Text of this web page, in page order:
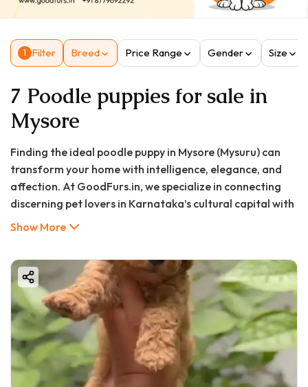
1 Filter Breed Price Range Gender Size
7 Poodle puppies for sale in
Mysore
Finding the ideal poodle puppy in Mysore (Mysuru) can
transform your home with intelligence, elegance, and
affection. At GoodFurs.in, we specialize in connecting
discerning pet lovers in Karnataka’s cultural capital with
healthy, purebred, and well-socialized Poodle puppies.
diverse lifestyles of Mysore residents, from spacious
bungalows to modern apartments.
This comprehensive guide will walk you through
everything you need to know about poodle puppy price in
Mysore, how to find a poodle puppy for sale in Mysore
that’s right for your family, and why choosing
GoodFurs.in ensures a joyful, secure, and responsible
Show More